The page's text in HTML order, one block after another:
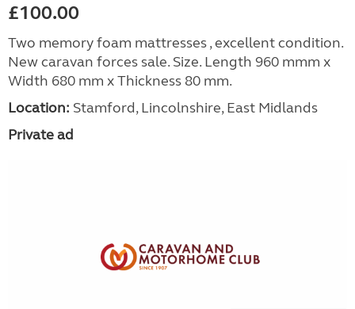
£100.00
Two memory foam mattresses , excellent condition.
New caravan forces sale. Size. Length 960 mmm x
Width 680 mm x Thickness 80 mm.
Location: Stamford, Lincolnshire, East Midlands
Private ad